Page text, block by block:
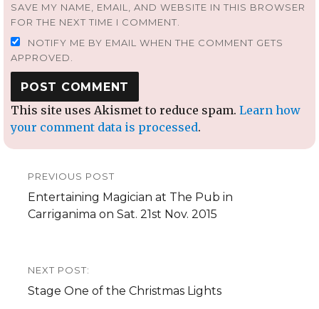
SAVE MY NAME, EMAIL, AND WEBSITE IN THIS BROWSER
FOR THE NEXT TIME I COMMENT.
NOTIFY ME BY EMAIL WHEN THE COMMENT GETS
APPROVED.
This site uses Akismet to reduce spam. Learn how
your comment data is processed.
navigation
PREVIOUS POST
Previous
post:
Entertaining Magician at The Pub in
Carriganima on Sat. 21st Nov. 2015
NEXT POST:
Next
Stage One of the Christmas Lights